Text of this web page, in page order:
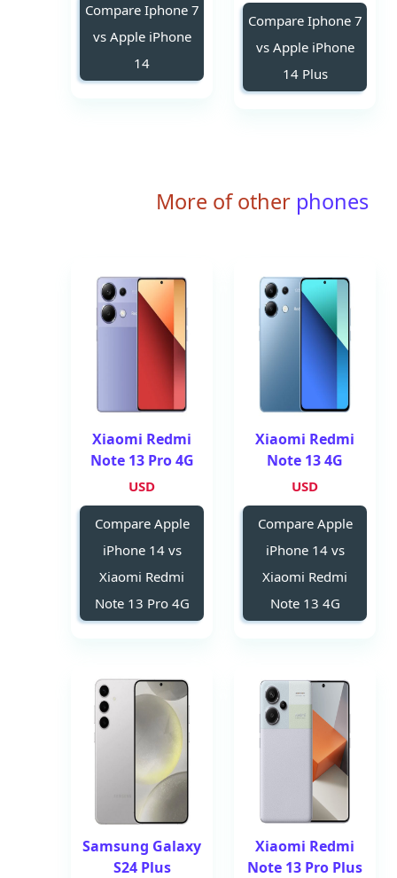
Compare Iphone 7
vs Apple iPhone
14 Plus
Compare Iphone 7
vs Apple iPhone
14
More of other phones
Xiaomi Redmi
Note 13 4G
USD
Compare Apple
iPhone 14 vs
Xiaomi Redmi
Note 13 4G
Xiaomi Redmi
Note 13 Pro 4G
USD
Compare Apple
iPhone 14 vs
Xiaomi Redmi
Note 13 Pro 4G
Xiaomi Redmi
Note 13 Pro Plus
Samsung Galaxy
S24 Plus